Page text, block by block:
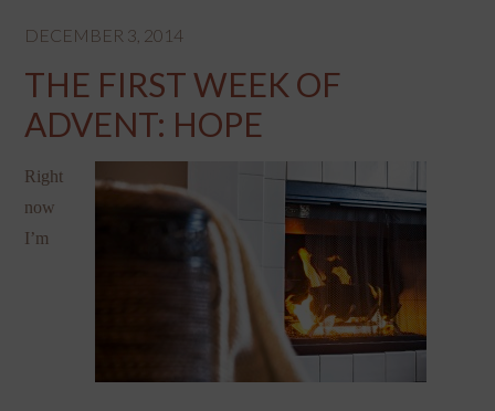
DECEMBER 3, 2014
THE FIRST WEEK OF
ADVENT: HOPE
Right
now
I’m